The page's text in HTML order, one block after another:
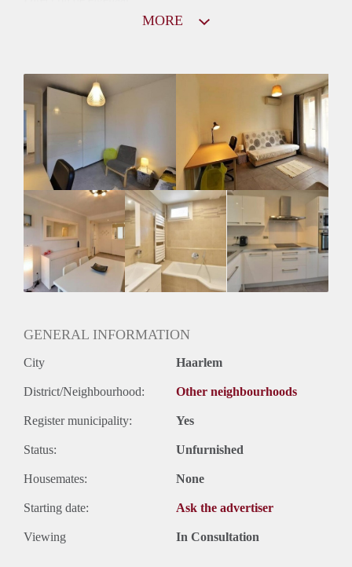
Huurtoeslag
Niet mogelijk
Inkomen eis
2,8 X De bruto huur
Huurtermijn
Onbepaalde termijn
Oplevering
MORE
GENERAL INFORMATION
City Haarlem
District/Neighbourhood: Other neighbourhoods
Register municipality: Yes
Status: Unfurnished
Housemates: None
Starting date: Ask the advertiser
Viewing In Consultation